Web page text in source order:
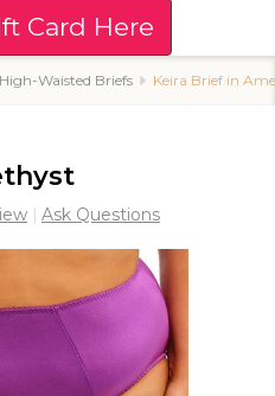
Card Here
Waisted Briefs Keira Brief in
Ask Questions